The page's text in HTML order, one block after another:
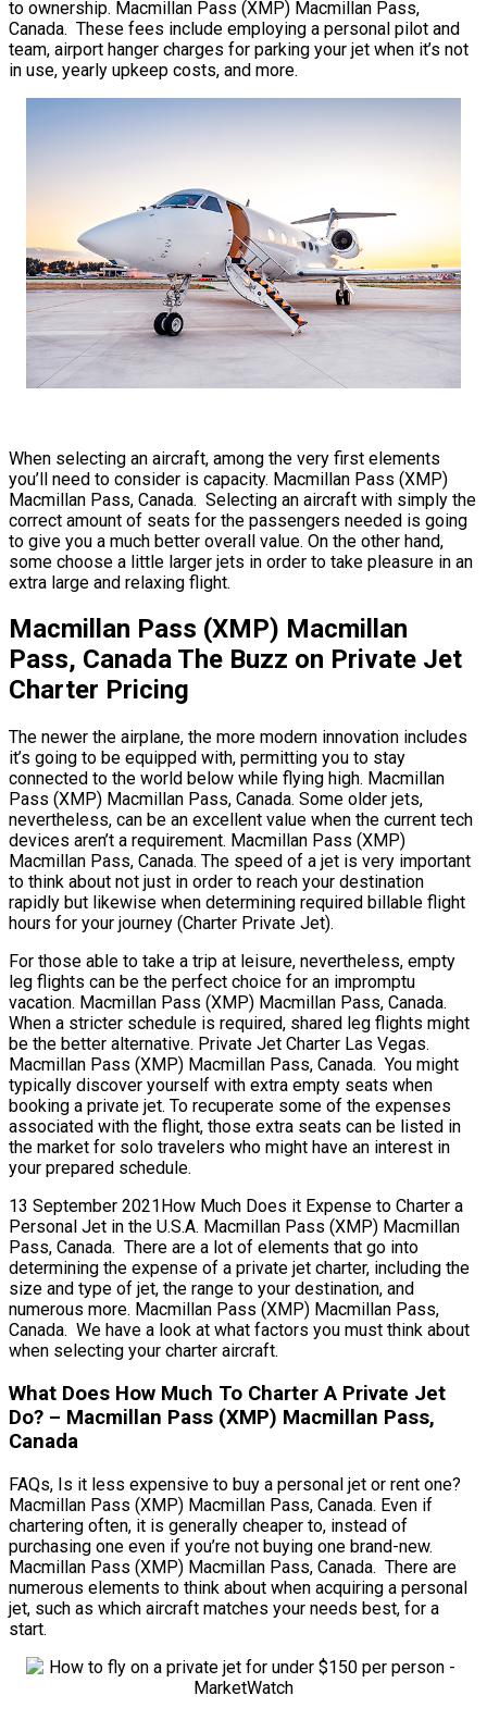
to ownership. Macmillan Pass (XMP) Macmillan Pass,
Canada. These fees include employing a personal pilot and
team, airport hanger charges for parking your jet when it’s not
in use, yearly upkeep costs, and more.
When selecting an aircraft, among the very first elements
you’ll need to consider is capacity. Macmillan Pass (XMP)
Macmillan Pass, Canada. Selecting an aircraft with simply the
correct amount of seats for the passengers needed is going
to give you a much better overall value. On the other hand,
some choose a little larger jets in order to take pleasure in an
extra large and relaxing flight.
Macmillan Pass (XMP) Macmillan
Pass, Canada The Buzz on Private Jet
Charter Pricing
The newer the airplane, the more modern innovation includes
it’s going to be equipped with, permitting you to stay
connected to the world below while flying high. Macmillan
Pass (XMP) Macmillan Pass, Canada. Some older jets,
nevertheless, can be an excellent value when the current tech
devices aren’t a requirement. Macmillan Pass (XMP)
Macmillan Pass, Canada. The speed of a jet is very important
to think about not just in order to reach your destination
rapidly but likewise when determining required billable flight
hours for your journey (Charter Private Jet).
For those able to take a trip at leisure, nevertheless, empty
leg flights can be the perfect choice for an impromptu
vacation. Macmillan Pass (XMP) Macmillan Pass, Canada.
When a stricter schedule is required, shared leg flights might
be the better alternative. Private Jet Charter Las Vegas.
Macmillan Pass (XMP) Macmillan Pass, Canada. You might
typically discover yourself with extra empty seats when
booking a private jet. To recuperate some of the expenses
associated with the flight, those extra seats can be listed in
the market for solo travelers who might have an interest in
your prepared schedule.
13 September 2021How Much Does it Expense to Charter a
Personal Jet in the U.S.A. Macmillan Pass (XMP) Macmillan
Pass, Canada. There are a lot of elements that go into
determining the expense of a private jet charter, including the
size and type of jet, the range to your destination, and
numerous more. Macmillan Pass (XMP) Macmillan Pass,
Canada. We have a look at what factors you must think about
when selecting your charter aircraft.
What Does How Much To Charter A Private Jet
Do? – Macmillan Pass (XMP) Macmillan Pass,
Canada
FAQs, Is it less expensive to buy a personal jet or rent one?
Macmillan Pass (XMP) Macmillan Pass, Canada. Even if
chartering often, it is generally cheaper to, instead of
purchasing one even if you’re not buying one brand-new.
Macmillan Pass (XMP) Macmillan Pass, Canada. There are
numerous elements to think about when acquiring a personal
jet, such as which aircraft matches your needs best, for a
start.